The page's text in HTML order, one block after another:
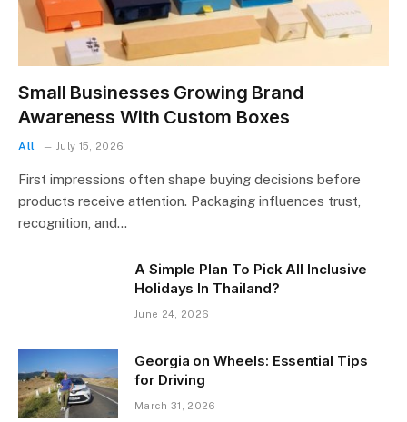
Small Businesses Growing Brand
Awareness With Custom Boxes
All July 15, 2026
First impressions often shape buying decisions before
products receive attention. Packaging influences trust,
recognition, and…
A Simple Plan To Pick All Inclusive
Holidays In Thailand?
June 24, 2026
Georgia on Wheels: Essential Tips
for Driving
March 31, 2026